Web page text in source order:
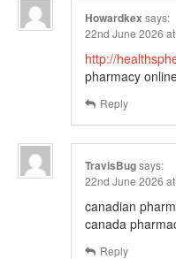
Howardkex says:
22nd June 2026
http://
pharmacy
Reply
TravisBugsays:
22nd June 2026
canadian
canada
Reply